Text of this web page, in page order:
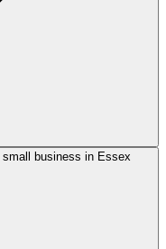
business in Essex